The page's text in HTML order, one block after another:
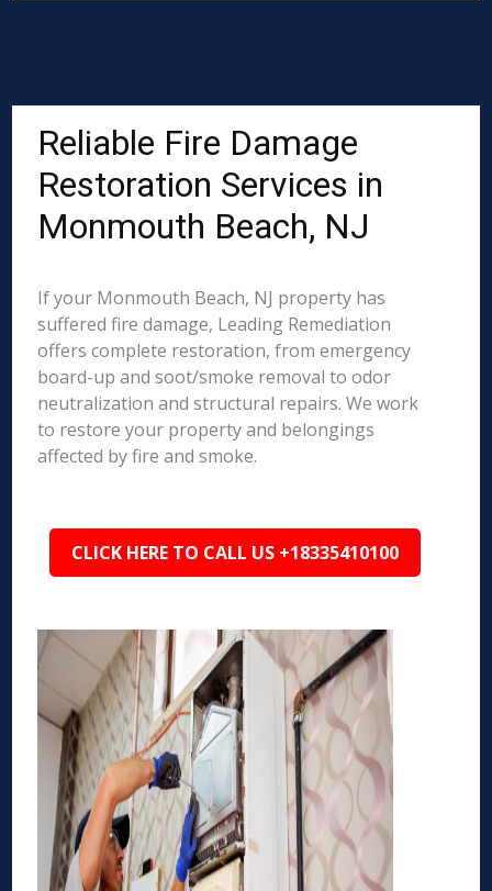
Reliable Fire Damage
Restoration Services in
Monmouth Beach, NJ
If your Monmouth Beach, NJ property has
suffered fire damage, Leading Remediation
offers complete restoration, from emergency
board-up and soot/smoke removal to odor
neutralization and structural repairs. We work
to restore your property and belongings
affected by fire and smoke.
CLICK HERE TO CALL US +18335410100